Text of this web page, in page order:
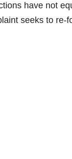
have not
seeks to